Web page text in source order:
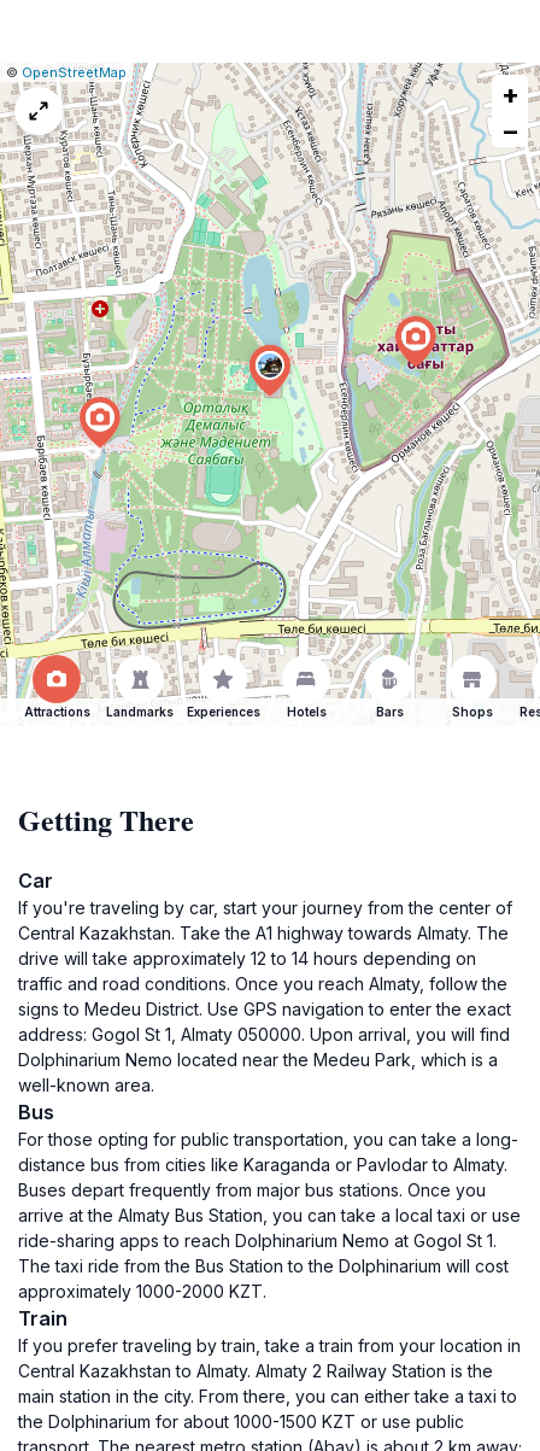
Leaflet
|© OpenStreetMap Report
a
map
issue
+
−
Attractions Landmarks Experiences Hotels Bars Shops
Getting There
Car
If you're traveling by car, start your journey from the center of
Central Kazakhstan. Take the A1 highway towards Almaty. The
drive will take approximately 12 to 14 hours depending on
traffic and road conditions. Once you reach Almaty, follow the
signs to Medeu District. Use GPS navigation to enter the exact
address: Gogol St 1, Almaty 050000. Upon arrival, you will find
Dolphinarium Nemo located near the Medeu Park, which is a
well-known area.
Bus
For those opting for public transportation, you can take a long-
distance bus from cities like Karaganda or Pavlodar to Almaty.
Buses depart frequently from major bus stations. Once you
arrive at the Almaty Bus Station, you can take a local taxi or use
ride-sharing apps to reach Dolphinarium Nemo at Gogol St 1.
The taxi ride from the Bus Station to the Dolphinarium will cost
approximately 1000-2000 KZT.
Train
If you prefer traveling by train, take a train from your location in
Central Kazakhstan to Almaty. Almaty 2 Railway Station is the
main station in the city. From there, you can either take a taxi to
the Dolphinarium for about 1000-1500 KZT or use public
transport. The nearest metro station (Abay) is about 2 km away;